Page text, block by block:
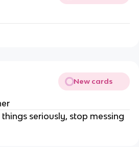
New cards
seriously, stop messing